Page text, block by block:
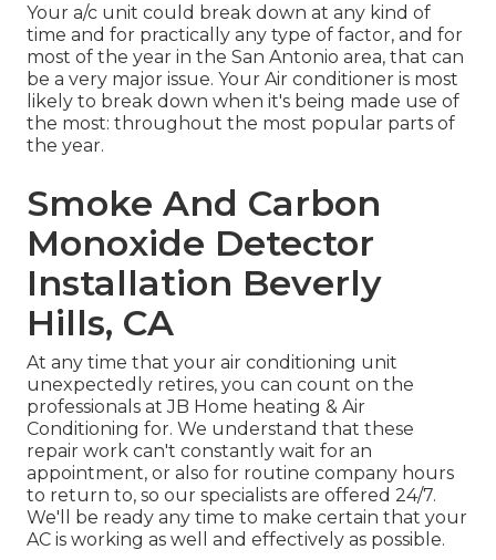
Your a/c unit could break down at any kind of
time and for practically any type of factor, and for
most of the year in the San Antonio area, that can
be a very major issue. Your Air conditioner is most
likely to break down when it's being made use of
the most: throughout the most popular parts of
the year.
Smoke And Carbon
Monoxide Detector
Installation Beverly
Hills, CA
At any time that your air conditioning unit
unexpectedly retires, you can count on the
professionals at JB Home heating & Air
Conditioning for. We understand that these
repair work can't constantly wait for an
appointment, or also for routine company hours
to return to, so our specialists are offered 24/7.
We'll be ready any time to make certain that your
AC is working as well and effectively as possible.